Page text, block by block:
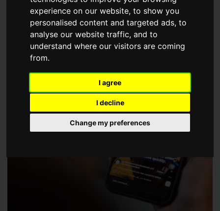
experience on our website, to show you
personalised content and targeted ads, to
analyse our website traffic, and to
understand where our visitors are coming
from.
I agree
I decline
Change my preferences
choose a Member of The Guild of Property Professionals.